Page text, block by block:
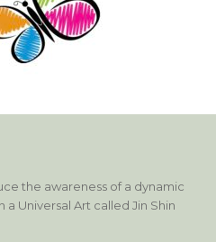
the awareness of a dynamic
Universal Art called Jin Shin